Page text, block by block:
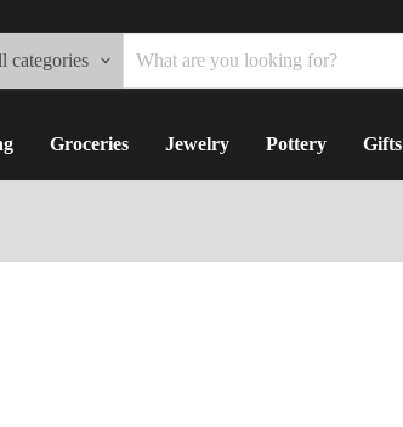
categories
Groceries Jewelry Pottery Gifts